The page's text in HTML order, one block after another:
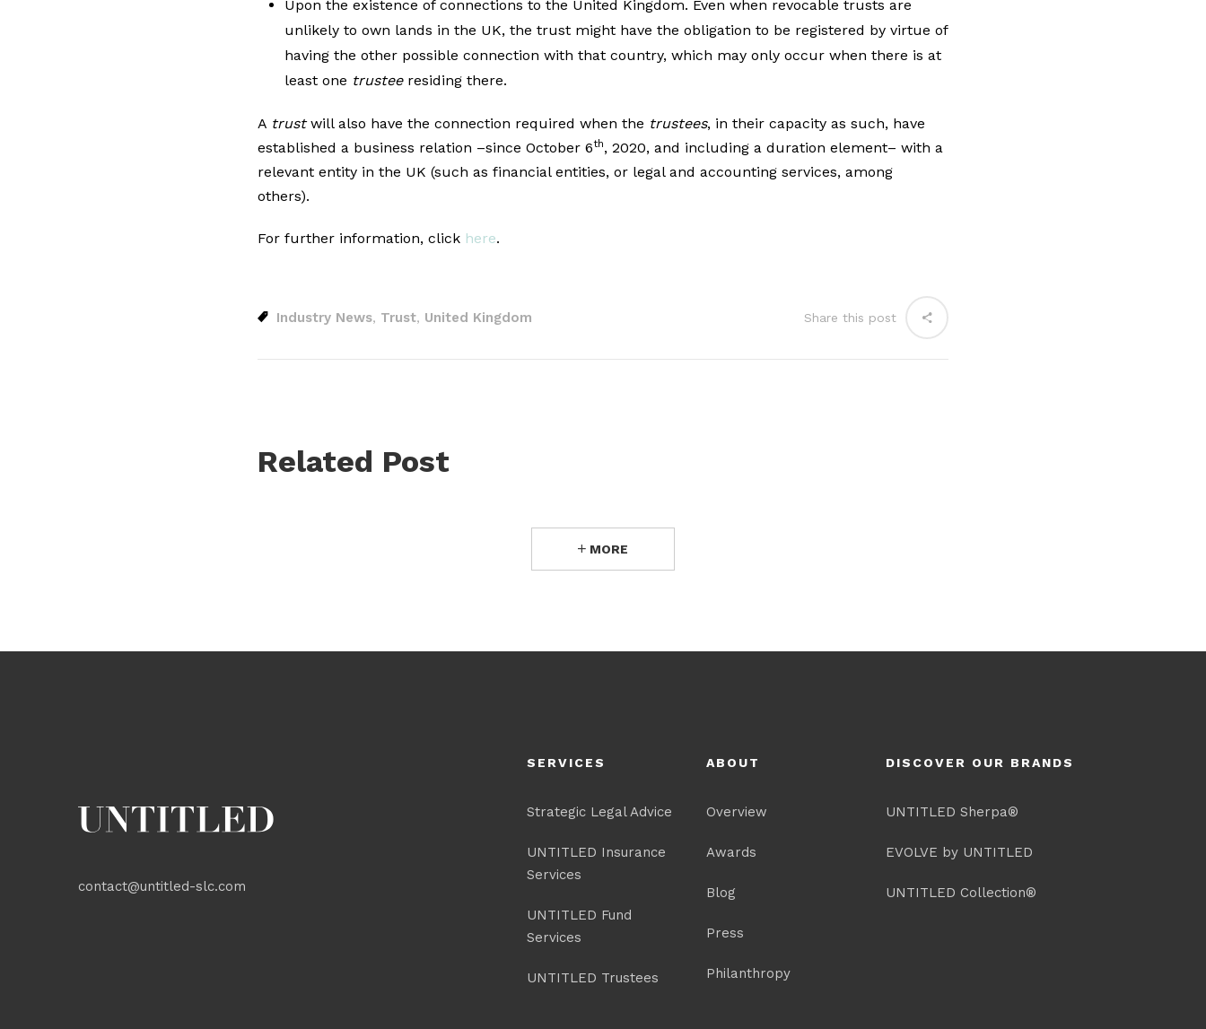
Upon the existence of connections to the United Kingdom. Even when revocable trusts are
unlikely to own lands in the UK, the trust might have the obligation to be registered by virtue of
having the other possible connection with that country, which may only occur when there is at
least one trusteeresiding there.
A trustwill also have the connection required when the trustees, in their capacity as such, have
established a business relation –since October 6th, 2020, and including a duration element– with a
relevant entity in the UK (such as financial entities, or legal and accounting services, among
others).
For further information, click here.
Industry News, Trust, United Kingdom Share this post
Related Post
MORE
contact@untitled-slc.com
DISCOVER OUR BRANDS
UNTITLED Sherpa®
EVOLVE by UNTITLED
UNTITLED Collection®
SERVICES
Strategic Legal Advice
UNTITLED Insurance
Services
UNTITLED Fund
Services
UNTITLED Trustees
ABOUT
Overview
Awards
Blog
Press
Philanthropy